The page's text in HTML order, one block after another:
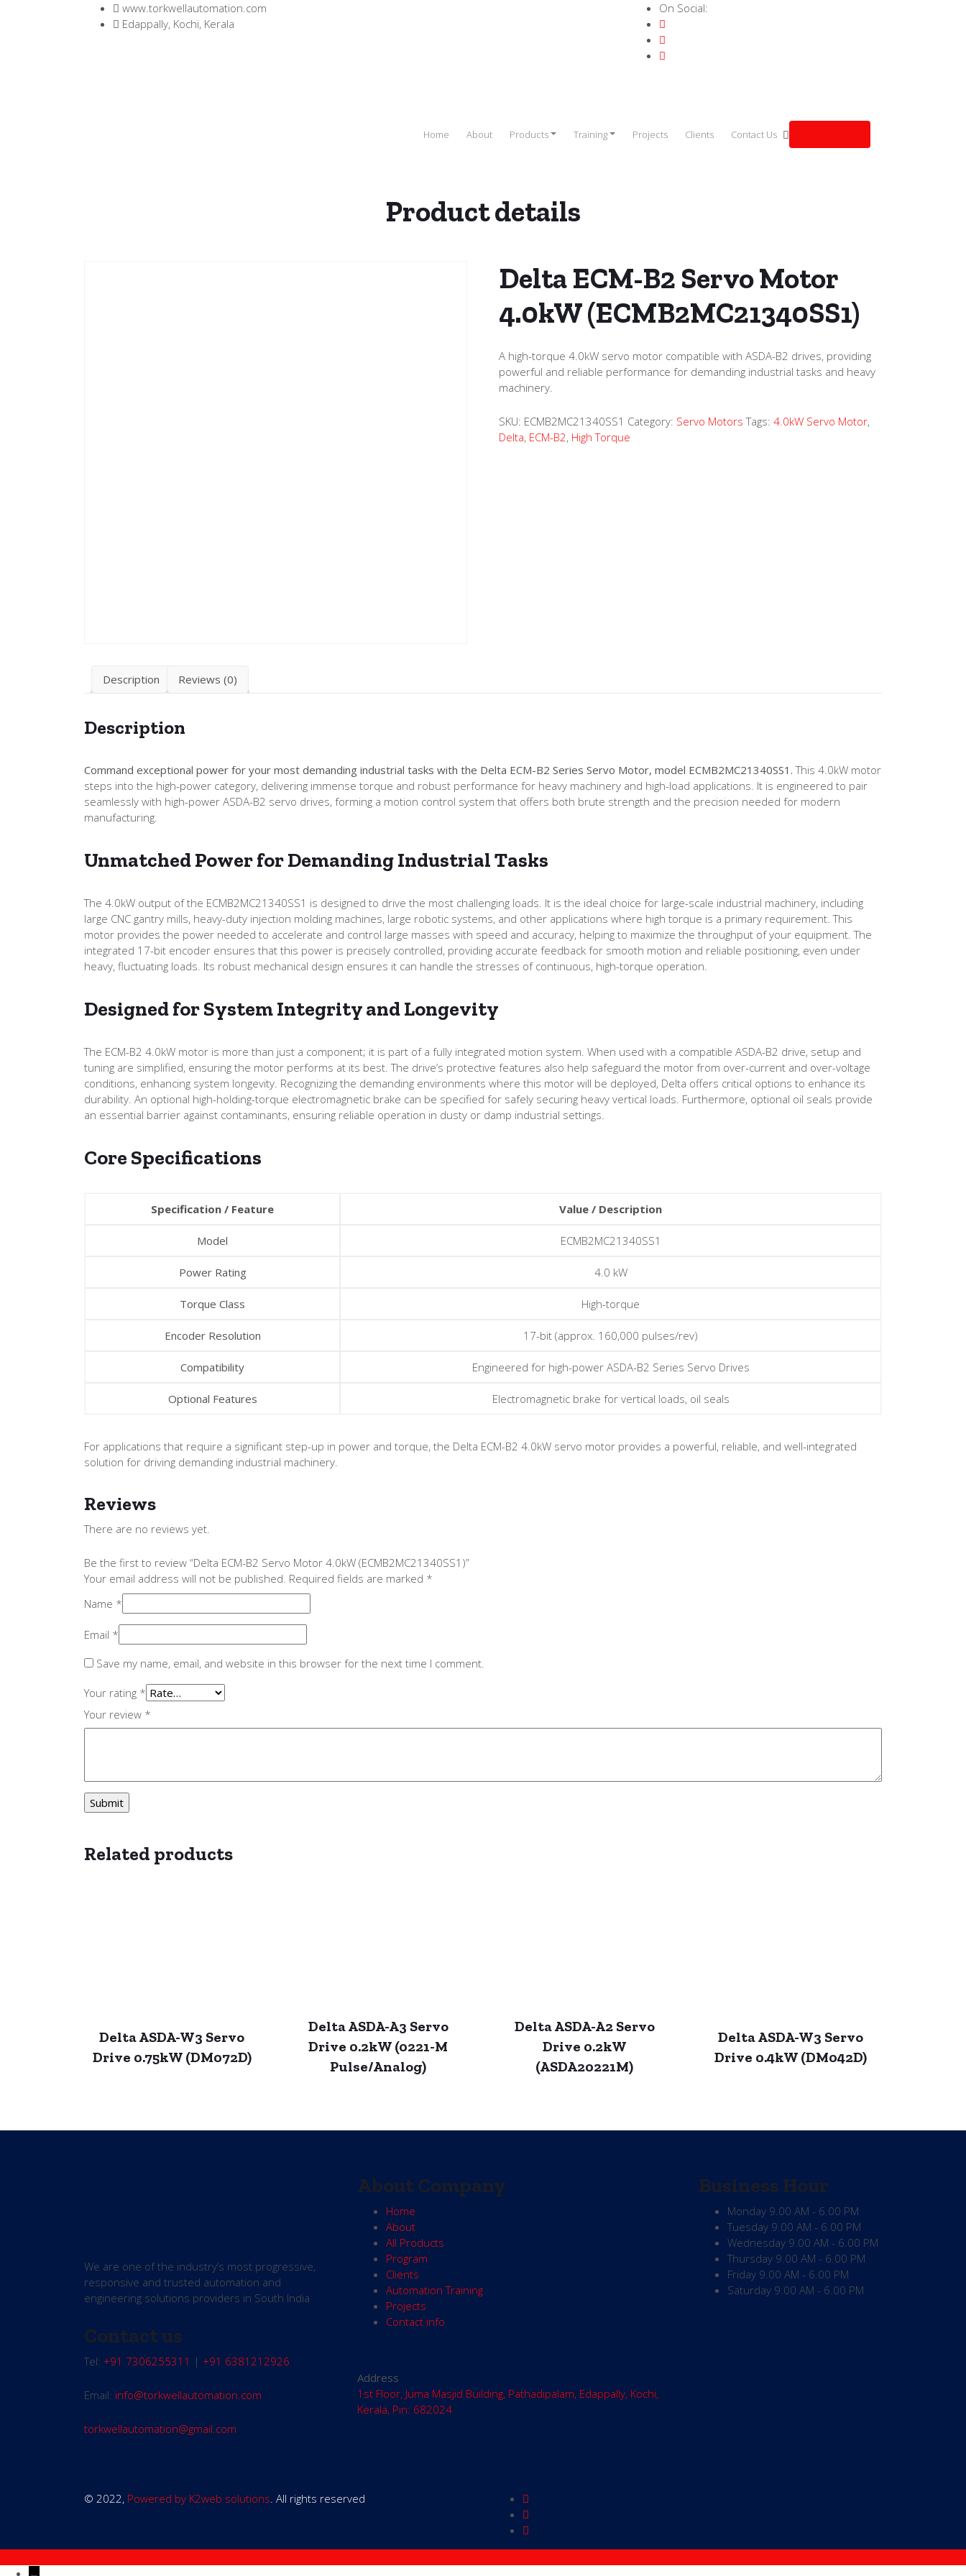
www.torkwellautomation.com
Edappally, Kochi, Kerala
On Social:
Home About Products Training Projects Clients Contact Us
Product details
Delta ECM-B2 Servo Motor
4.0kW (ECMB2MC21340SS1)
A high-torque 4.0kW servo motor compatible with ASDA-B2 drives, providing
powerful and reliable performance for demanding industrial tasks and heavy
machinery.
SKU: ECMB2MC21340SS1 Category: Servo Motors Tags:4.0kW Servo Motor,
Delta, ECM-B2, High Torque
Description Reviews (0)
Description
Command exceptional power for your most demanding industrial tasks with the Delta ECM-B2 Series Servo Motor, model ECMB2MC21340SS1. This 4.0kW motor
steps into the high-power category, delivering immense torque and robust performance for heavy machinery and high-load applications. It is engineered to pair
seamlessly with high-power ASDA-B2 servo drives, forming a motion control system that offers both brute strength and the precision needed for modern
manufacturing.
Unmatched Power for Demanding Industrial Tasks
The 4.0kW output of the ECMB2MC21340SS1 is designed to drive the most challenging loads. It is the ideal choice for large-scale industrial machinery, including
large CNC gantry mills, heavy-duty injection molding machines, large robotic systems, and other applications where high torque is a primary requirement. This
motor provides the power needed to accelerate and control large masses with speed and accuracy, helping to maximize the throughput of your equipment. The
integrated 17-bit encoder ensures that this power is precisely controlled, providing accurate feedback for smooth motion and reliable positioning, even under
heavy, fluctuating loads. Its robust mechanical design ensures it can handle the stresses of continuous, high-torque operation.
Designed for System Integrity and Longevity
The ECM-B2 4.0kW motor is more than just a component; it is part of a fully integrated motion system. When used with a compatible ASDA-B2 drive, setup and
tuning are simplified, ensuring the motor performs at its best. The drive’s protective features also help safeguard the motor from over-current and over-voltage
conditions, enhancing system longevity. Recognizing the demanding environments where this motor will be deployed, Delta offers critical options to enhance its
durability. An optional high-holding-torque electromagnetic brake can be specified for safely securing heavy vertical loads. Furthermore, optional oil seals provide
an essential barrier against contaminants, ensuring reliable operation in dusty or damp industrial settings.
Core Specifications
Specification / Feature Value / Description
Model ECMB2MC21340SS1
Power Rating 4.0 kW
Torque Class High-torque
Encoder Resolution 17-bit (approx. 160,000 pulses/rev)
Compatibility Engineered for high-power ASDA-B2 Series Servo Drives
Optional Features Electromagnetic brake for vertical loads, oil seals
For applications that require a significant step-up in power and torque, the Delta ECM-B2 4.0kW servo motor provides a powerful, reliable, and well-integrated
solution for driving demanding industrial machinery.
Reviews
There are no reviews yet.
Be the first to review “Delta ECM-B2 Servo Motor 4.0kW (ECMB2MC21340SS1)”
Your email address will not be published. Required fields are marked *
Name *
Email *
Save my name, email, and website in this browser for the next time I comment.
Your rating *
Your review *
Related products
Delta ASDA-W3 Servo
Drive 0.75kW (DM072D)
Delta ASDA-A3 Servo
Drive 0.2kW (0221-M
Pulse/Analog)
Delta ASDA-A2 Servo
Drive 0.2kW
(ASDA20221M)
Delta ASDA-W3 Servo
Drive 0.4kW (DM042D)
We are one of the industry’s most progressive,
responsive and trusted automation and
engineering solutions providers in South India
Contact us
Tel: +91 7306255311 | +91 6381212926
Email: info@torkwellautomation.com
torkwellautomation@gmail.com
About Company
Home
About
All Products
Program
Clients
Automation Training
Projects
Contact info
Address
1st Floor, Juma Masjid Building, Pathadipalam, Edappally, Kochi,
Kerala, Pin: 682024
Business Hour
Monday 9.00 AM - 6.00 PM
Tuesday 9.00 AM - 6.00 PM
Wednesday 9.00 AM - 6.00 PM
Thursday 9.00 AM - 6.00 PM
Friday 9.00 AM - 6.00 PM
Saturday 9.00 AM - 6.00 PM
© 2022, Powered by K2web solutions. All rights reserved